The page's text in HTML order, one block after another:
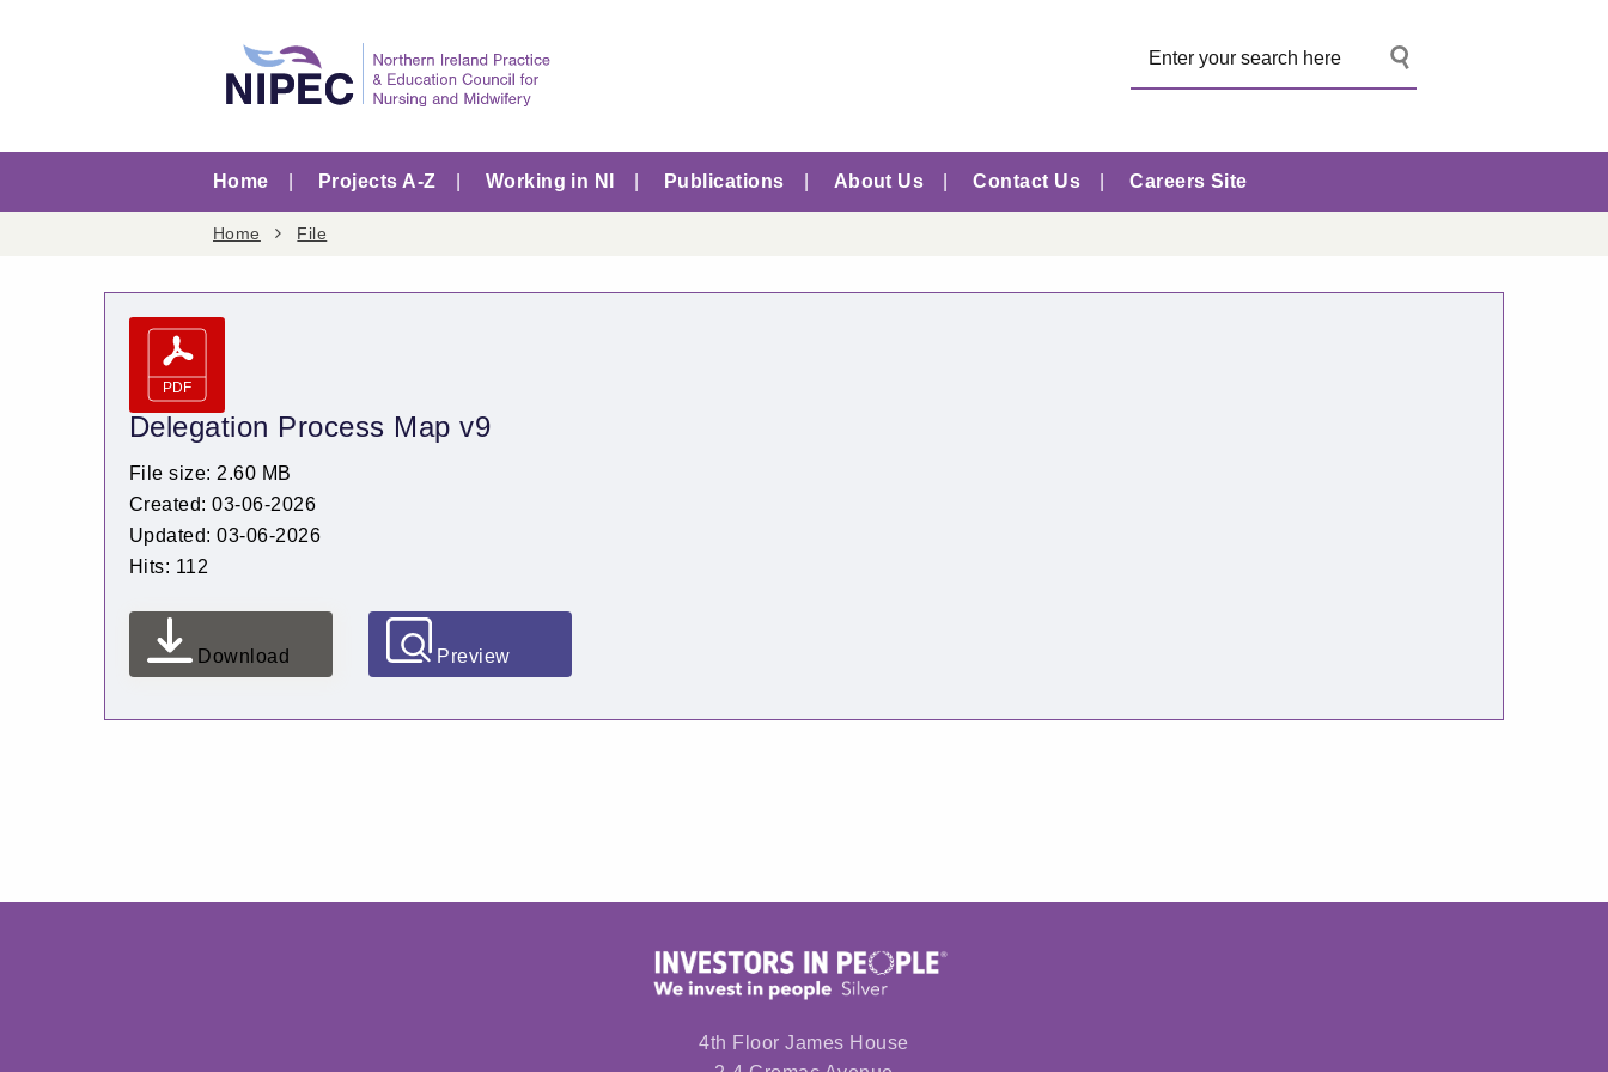
Home Projects A-Z Working in NI Publications About Us Contact Us Careers Site
Home File
Delegation Process Map v9
File size: 2.60 MB
Created: 03-06-2026
Updated: 03-06-2026
Hits: 112
Download Preview
4th Floor James House